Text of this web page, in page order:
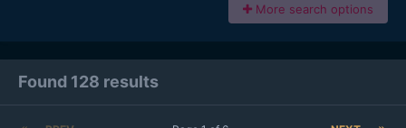
More search options
Found 128 results